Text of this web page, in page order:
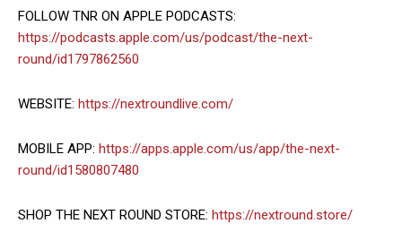
FOLLOW TNR ON APPLE PODCASTS:
https://podcasts.apple.com/us/podcast/the-next-
round/id1797862560
WEBSITE: https://nextroundlive.com/
MOBILE APP: https://apps.apple.com/us/app/the-next-
round/id1580807480
SHOP THE NEXT ROUND STORE: https://nextround.store/